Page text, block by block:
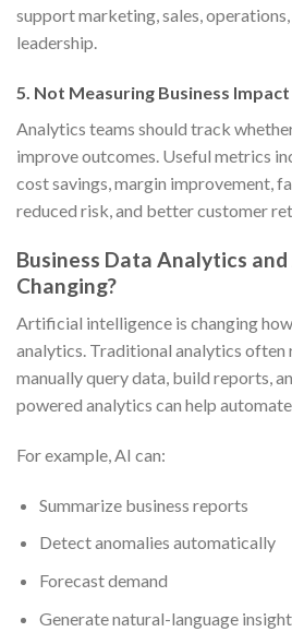
support marketing, sales,
leadership.
5. Not Measuring Business Impact
Analytics teams should track
improve outcomes. Useful metrics
cost savings, margin improvement,
reduced risk, and better customer
Business Data Analytics
Changing?
Artificial intelligence is changing
analytics. Traditional analytics often
manually query data, build reports,
powered analytics can help
For example, AI can:
Summarize business reports
Detect anomalies automatically
Forecast demand
Generate natural-language